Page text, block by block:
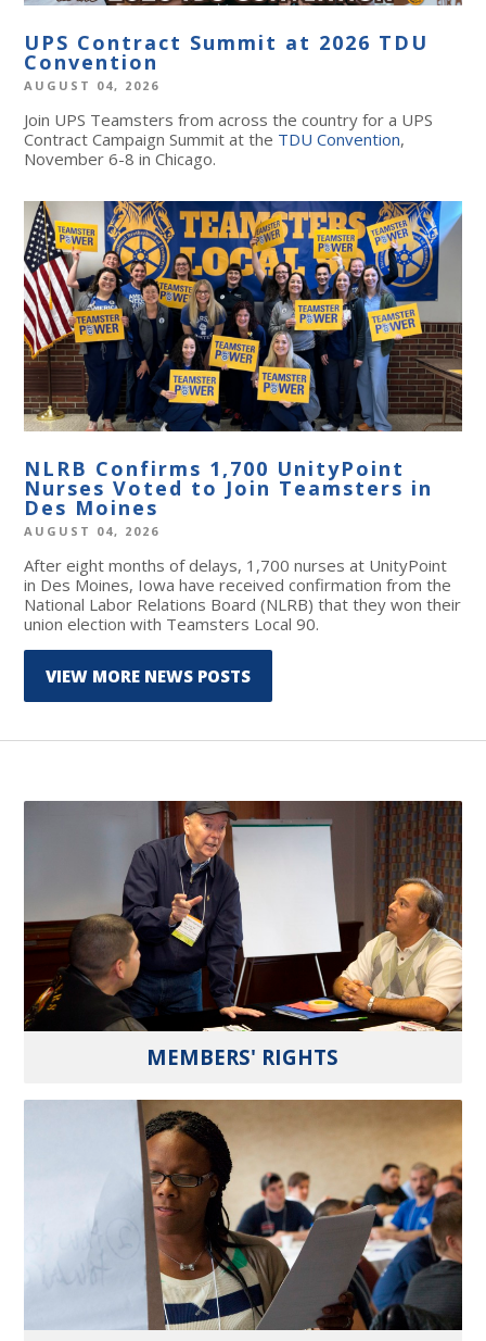
UPS Contract Summit at 2026 TDU
Convention
AUGUST 04, 2026
Join UPS Teamsters from across the country for a UPS
Contract Campaign Summit at the TDU Convention,
November 6-8 in Chicago.
NLRB Confirms 1,700 UnityPoint
Nurses Voted to Join Teamsters in
Des Moines
AUGUST 04, 2026
After eight months of delays, 1,700 nurses at UnityPoint
in Des Moines, Iowa have received confirmation from the
National Labor Relations Board (NLRB) that they won their
union election with Teamsters Local 90.
VIEW MORE NEWS POSTS
MEMBERS' RIGHTS